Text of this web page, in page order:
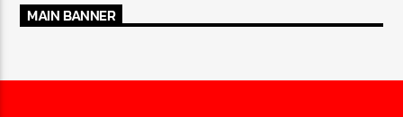
MAIN BANNER